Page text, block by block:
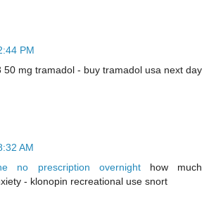
PM
50 mg tramadol - buy tramadol usa next day
AM
no prescription overnighthow much
- klonopin recreational use snort